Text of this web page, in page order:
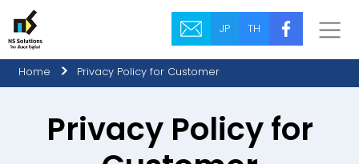
JP TH
Home Privacy Policy for Customer
Privacy Policy for